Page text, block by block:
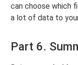
can choose which
a lot of data to
Part 6.